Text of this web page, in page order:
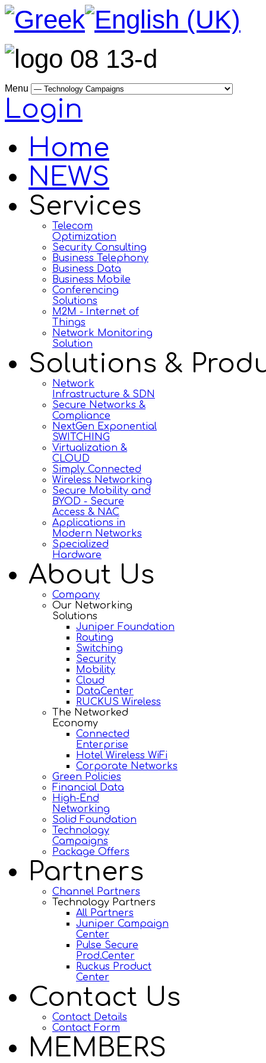
Menu
Login
Home
NEWS
Services
Telecom
Optimization
Security Consulting
Business Telephony
Business Data
Business Mobile
Conferencing
Solutions
M2M - Internet of
Things
Network Monitoring
Solution
Solutions &
Network
Infrastructure & SDN
Secure Networks &
Compliance
NextGen Exponential
SWITCHING
Virtualization &
CLOUD
Simply Connected
Wireless Networking
Secure Mobility and
BYOD - Secure
Access & NAC
Applications in
Modern Networks
Specialized
Hardware
About Us
Company
Our Networking
Solutions
Juniper Foundation
Routing
Switching
Security
Mobility
Cloud
DataCenter
RUCKUS Wireless
The Networked
Economy
Connected
Enterprise
Hotel Wireless WiFi
Corporate Networks
Green Policies
Financial Data
High-End
Networking
Solid Foundation
Technology
Campaigns
Package Offers
Partners
Channel Partners
Technology Partners
All Partners
Juniper Campaign
Center
Pulse Secure
Prod.Center
Ruckus Product
Center
Contact Us
Contact Details
Contact Form
MEMBERS